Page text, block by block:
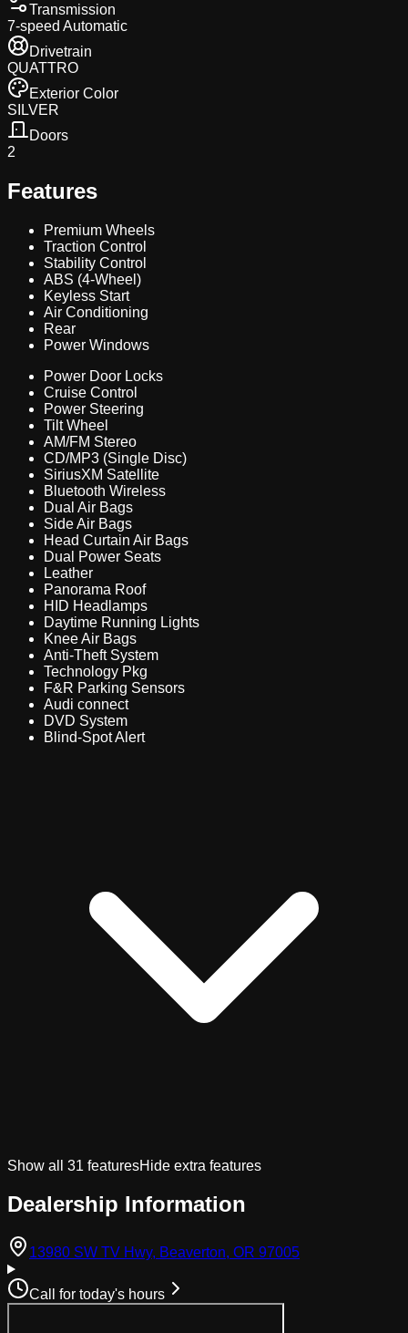
Transmission
7-speed Automatic
Drivetrain
QUATTRO
Exterior Color
SILVER
Doors
2
Features
Premium Wheels
Traction Control
Stability Control
ABS (4-Wheel)
Keyless Start
Air Conditioning
Rear
Power Windows
Power Door Locks
Cruise Control
Power Steering
Tilt Wheel
AM/FM Stereo
CD/MP3 (Single Disc)
SiriusXM Satellite
Bluetooth Wireless
Dual Air Bags
Side Air Bags
Head Curtain Air Bags
Dual Power Seats
Leather
Panorama Roof
HID Headlamps
Daytime Running Lights
Knee Air Bags
Anti-Theft System
Technology Pkg
F&R Parking Sensors
Audi connect
DVD System
Blind-Spot Alert
Show all 31 featuresHide extra features
Dealership Information
13980 SW TV Hwy, Beaverton, OR 97005
Call for today's hours